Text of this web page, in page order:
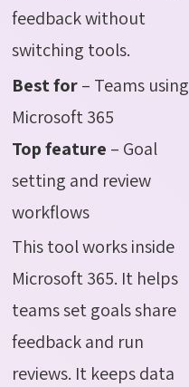
feedback without
switching tools.
Best for– Teams using
Microsoft 365
Top feature – Goal
setting and review
workflows
This tool works inside
Microsoft 365. It helps
teams set goals share
feedback and run
reviews. It keeps data